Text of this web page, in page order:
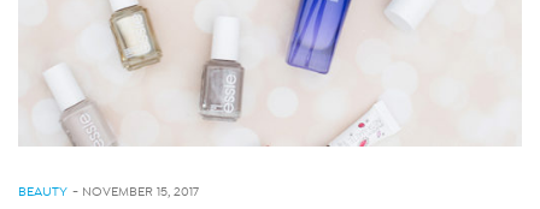
BEAUTY - NOVEMBER 15, 2017